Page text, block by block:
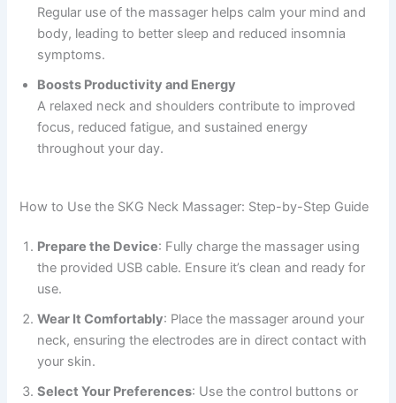
Regular use of the massager helps calm your mind and
body, leading to better sleep and reduced insomnia
symptoms.
Boosts Productivity and Energy
A relaxed neck and shoulders contribute to improved
focus, reduced fatigue, and sustained energy
throughout your day.
How to Use the SKG Neck Massager: Step-by-Step Guide
Prepare the Device: Fully charge the massager using
the provided USB cable. Ensure it’s clean and ready for
use.
Wear It Comfortably: Place the massager around your
neck, ensuring the electrodes are in direct contact with
your skin.
Select Your Preferences: Use the control buttons or